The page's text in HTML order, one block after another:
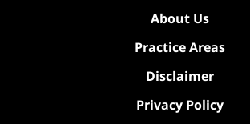
About Us
Practice Areas
Disclaimer
Privacy Policy